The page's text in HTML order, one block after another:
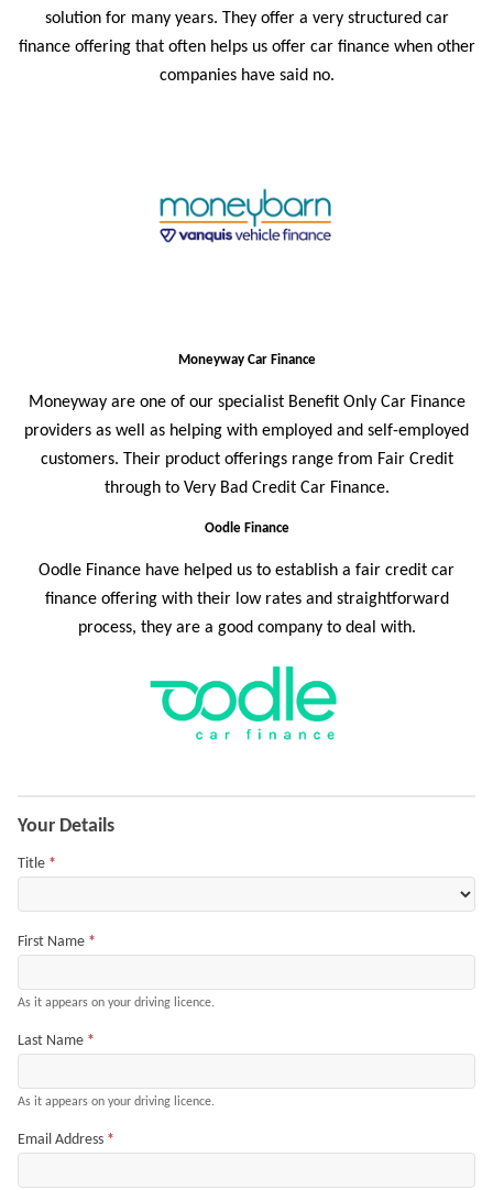
solution for many years. They offer a very structured car
finance offering that often helps us offer car finance when other
companies have said no.
Moneyway Car Finance
Moneyway are one of our specialist Benefit Only Car Finance
providers as well as helping with employed and self-employed
customers. Their product offerings range from Fair Credit
through to Very Bad Credit Car Finance.
Oodle Finance
Oodle Finance have helped us to establish a fair credit car
finance offering with their low rates and straightforward
process, they are a good company to deal with.
Your Details
Title *
First Name *
As it appears on your driving licence.
Last Name *
As it appears on your driving licence.
Email Address *